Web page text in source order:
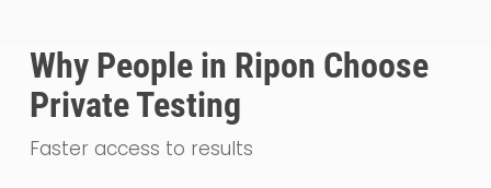
Why People in Ripon Choose
Private Testing
Faster access to results